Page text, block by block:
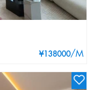
¥138000/M